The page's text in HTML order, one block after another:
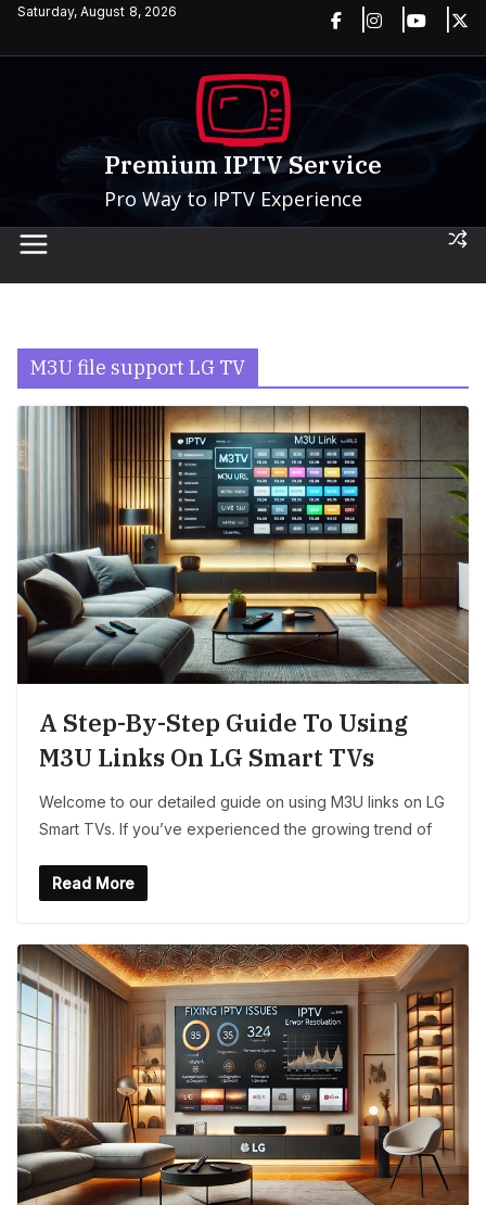
SkipSaturday, August 8, 2026
Premium IPTV Service
Pro Way to IPTV Experience
M3U file support LG TV
A Step-By-Step Guide To Using
M3U Links On LG Smart TVs
Welcome to our detailed guide on using M3U links on LG
Smart TVs. If you’ve experienced the growing trend of
Read More